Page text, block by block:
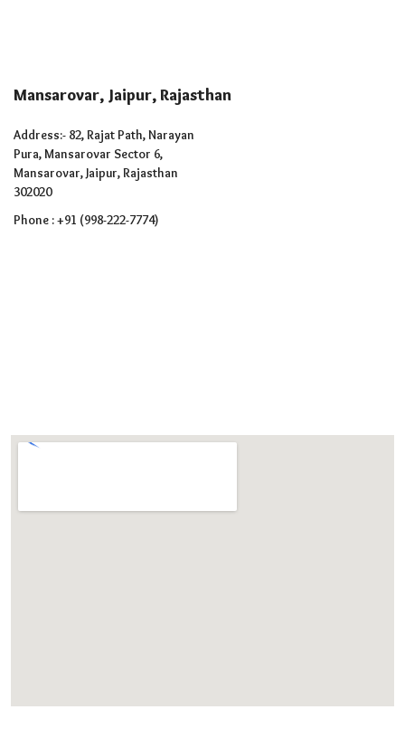
Mansarovar, Jaipur, Rajasthan
Address:- 82, Rajat Path, Narayan
Pura, Mansarovar Sector 6,
Mansarovar, Jaipur, Rajasthan
302020
Phone : +91 (998-222-7774)